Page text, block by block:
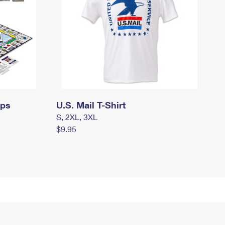
U.S. Mail T-Shirt
S, 2XL, 3XL
$9.95